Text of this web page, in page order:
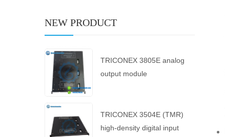
NEW PRODUCT
TRICONEX 3805E analog
output module
TRICONEX 3504E (TMR)
high-density digital input